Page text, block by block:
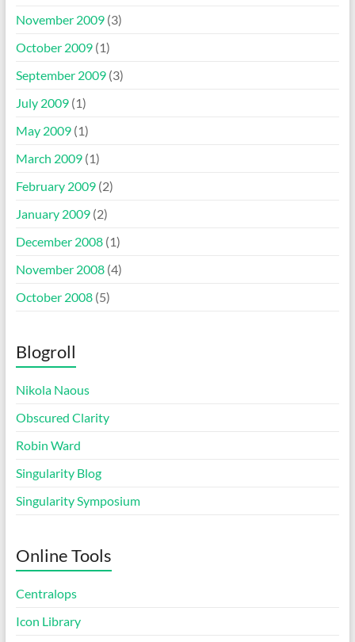
November 2009(3)
October 2009(1)
September 2009(3)
July 2009(1)
May 2009(1)
March 2009(1)
February 2009(2)
January 2009(2)
December 2008(1)
November 2008(4)
October 2008(5)
Blogroll
Nikola Naous
Obscured Clarity
Robin Ward
Singularity Blog
Singularity Symposium
Online Tools
Centralops
Icon Library